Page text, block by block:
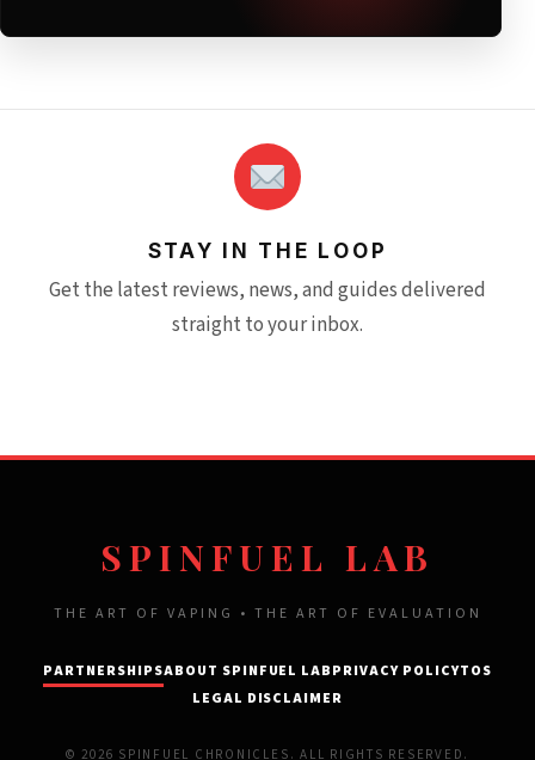
STAY IN THE LOOP
Get the latest reviews, news, and guides delivered
straight to your inbox.
SPINFUEL LAB
THE ART OF VAPING • THE ART OF EVALUATION
PARTNERSHIPSABOUT SPINFUEL LABPRIVACY POLICYTOS
LEGAL DISCLAIMER
© 2026 SPINFUEL CHRONICLES. ALL RIGHTS RESERVED.